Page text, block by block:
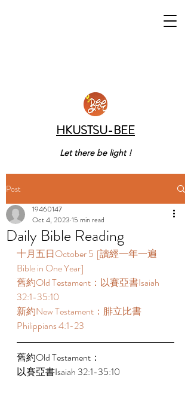
HKUSTSU-BEE
Let there be light !
Post
Daily Bible Reading
19460147
Oct 4, 2023 15 min read
十月五日October 5  [讀經一年一遍
Bible in One Year]
舊約Old Testament：以賽亞書Isaiah
32:1-35:10
新約New Testament：腓立比書
Philippians 4:1-23
舊約Old Testament：
以賽亞書Isaiah 32:1-35:10